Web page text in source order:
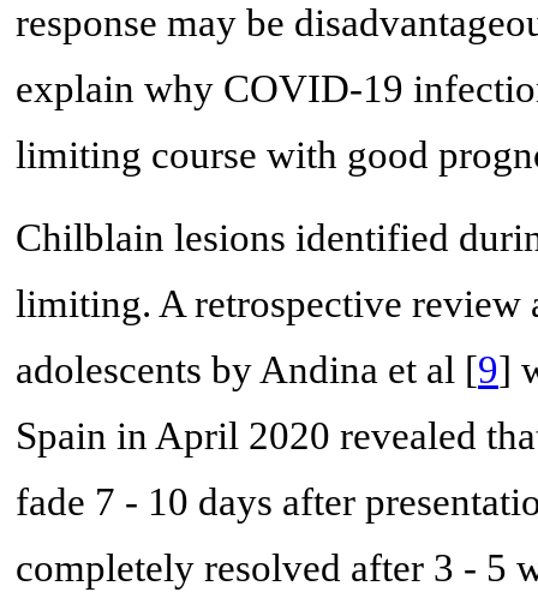
response may be
explain why COVID-19
limiting course with good
Chilblain lesions identified
limiting. A retrospective
adolescents by Andina et al [9]
Spain in April 2020 revealed
fade 7 - 10 days after
completely resolved after 3 - 5